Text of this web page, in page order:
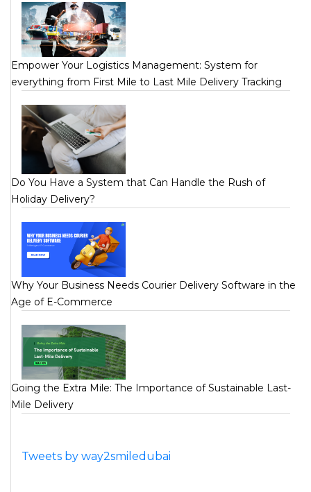
Empower Your Logistics Management: System for
everything from First Mile to Last Mile Delivery Tracking
Do You Have a System that Can Handle the Rush of
Holiday Delivery?
Why Your Business Needs Courier Delivery Software in the
Age of E-Commerce
Going the Extra Mile: The Importance of Sustainable Last-
Mile Delivery
Tweets by way2smiledubai